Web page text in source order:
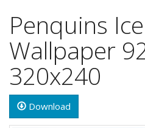
Penquins
Wallpaper
320x240
Download